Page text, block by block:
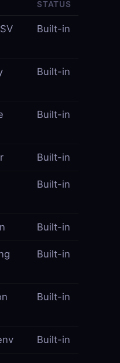
STATUS
Built-in
Built-in
Built-in
Built-in
Built-in
Built-in
Built-in
Built-in
Built-in